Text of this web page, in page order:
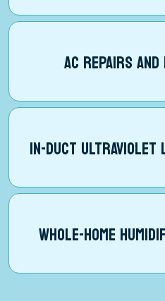
AC REPAIRS
IN-DUCT
WHOLE-HOME